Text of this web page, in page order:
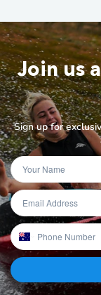
Join us
Sign up for